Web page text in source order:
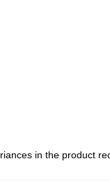
in the product